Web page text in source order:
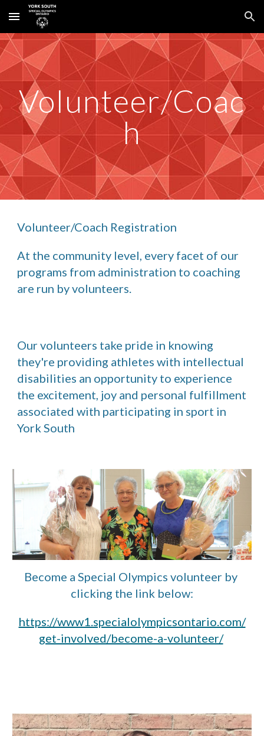
Skip to main content Skip to navigation
Volunteer/Coac
h
Volunteer/Coach Registration
At the community level, every facet of our
programs from administration to coaching
are run by volunteers.
Our volunteers take pride in knowing
they're providing athletes with intellectual
disabilities an opportunity to experience
the excitement, joy and personal fulfillment
associated with participating in sport in
York South
Become a Special Olympics volunteer by
clicking the link below:
https://www1.specialolympicsontario.com/
get-involved/become-a-volunteer/